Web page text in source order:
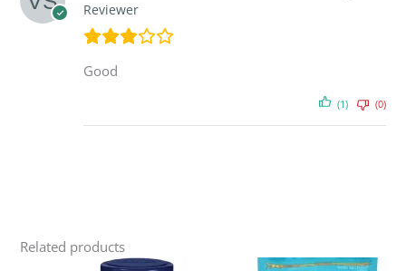
Reviewer
Good
(1) (0)
Related products
Original OriginalCurrent